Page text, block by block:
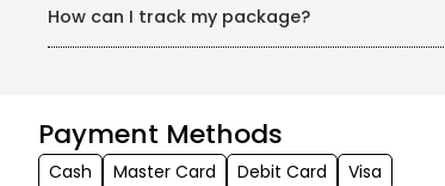
How can I track my package?
Payment Methods
Cash Master Card Debit Card
Visa